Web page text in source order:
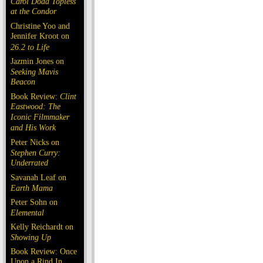
at the Condor
Christine Yoo and
Jennifer Kroot on
26.2 to Life
Jazmin Jones on
Seeking Mavis
Beacon
Book Review: Clint
Eastwood: The
Iconic Filmmaker
and His Work
Peter Nicks on
Stephen Curry:
Underrated
Savanah Leaf on
Earth Mama
Peter Sohn on
Elemental
Kelly Reichardt on
Showing Up
Book Review: Once